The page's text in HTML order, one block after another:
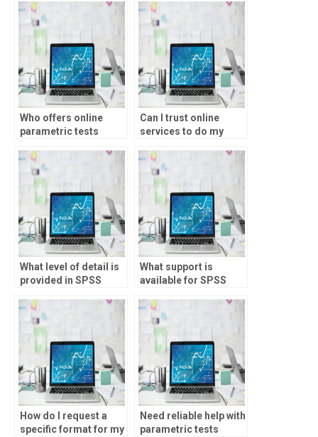
modeling?
Who offers online
parametric tests
Can I trust online
services to do my
assignment?
What level of detail is
provided in SPSS
solutions?
What support is
available for SPSS
troubleshooting?
How do I request a
specific format for my
Need reliable help with
parametric tests